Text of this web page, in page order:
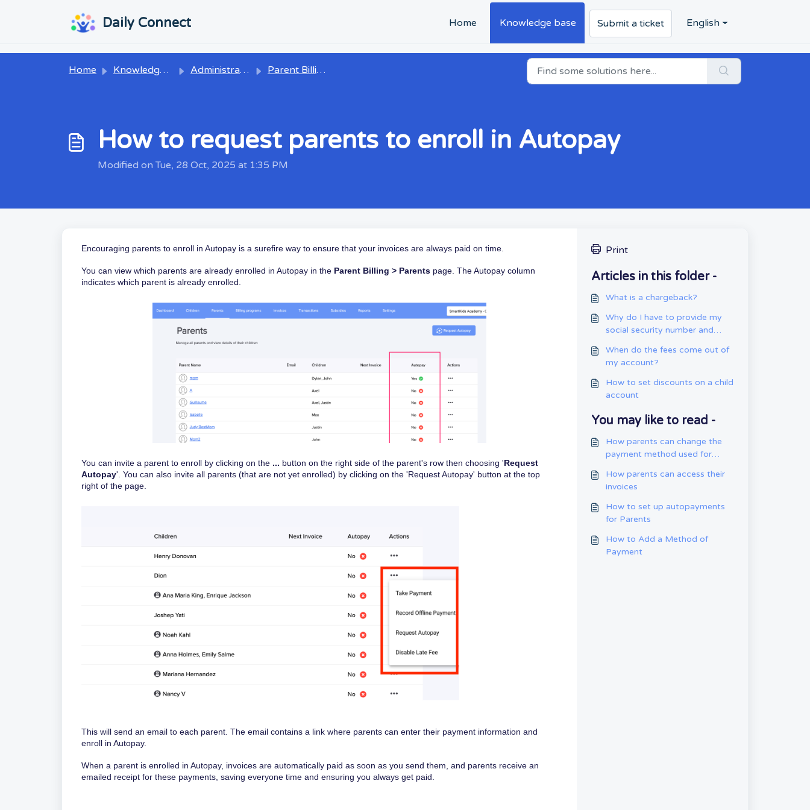
Daily Connect Home Knowledge base Submit a ticket English
Home Knowledge base Administrators Parent Billing and Payments
How to request parents to enroll in Autopay
Modified on Tue, 28 Oct, 2025 at 1:35 PM
Encouraging parents to enroll in Autopay is a surefire way to ensure that your invoices are always paid on time.
You can view which parents are already enrolled in Autopay in the Parent Billing > Parents page. The Autopay column
indicates which parent is already enrolled.
You can invite a parent to enroll by clicking on the ... button on the right side of the parent's row then choosing 'Request
Autopay'. You can also invite all parents (that are not yet enrolled) by clicking on the 'Request Autopay' button at the top
right of the page.
This will send an email to each parent. The email contains a link where parents can enter their payment information and
enroll in Autopay.
When a parent is enrolled in Autopay, invoices are automatically paid as soon as you send them, and parents receive an
emailed receipt for these payments, saving everyone time and ensuring you always get paid.
Print
Articles in this folder -
What is a chargeback?
Why do I have to provide my
social security number and
When do the fees come out of
my account?
How to set discounts on a child
account
You may like to read -
How parents can change the
payment method used for
How parents can access their
invoices
How to set up autopayments
for Parents
How to Add a Method of
Payment